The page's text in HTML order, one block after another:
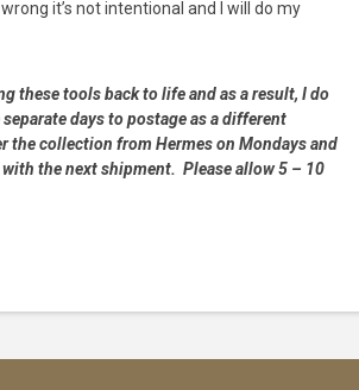
it’s not intentional and I will do my
these tools back to life and as a result, I do
days to postage as a different
the collection from Hermes on Mondays and
the next shipment. Please allow 5 – 10